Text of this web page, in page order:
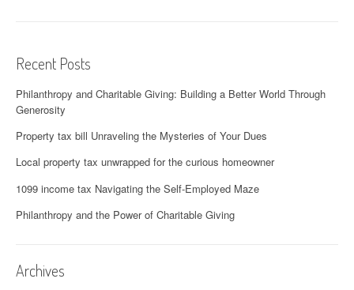
Recent Posts
Philanthropy and Charitable Giving: Building a Better World Through
Generosity
Property tax bill Unraveling the Mysteries of Your Dues
Local property tax unwrapped for the curious homeowner
1099 income tax Navigating the Self-Employed Maze
Philanthropy and the Power of Charitable Giving
Archives